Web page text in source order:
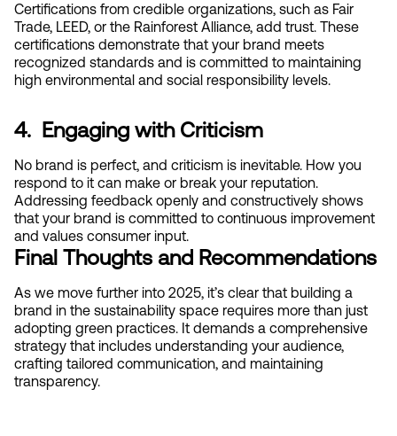
Certifications from credible organizations, such as Fair
Trade, LEED, or the Rainforest Alliance, add trust. These
certifications demonstrate that your brand meets
recognized standards and is committed to maintaining
high environmental and social responsibility levels.
4.  Engaging with Criticism
No brand is perfect, and criticism is inevitable. How you
respond to it can make or break your reputation.
Addressing feedback openly and constructively shows
that your brand is committed to continuous improvement
and values consumer input.
Final Thoughts and Recommendations
As we move further into 2025, it’s clear that building a
brand in the sustainability space requires more than just
adopting green practices. It demands a comprehensive
strategy that includes understanding your audience,
crafting tailored communication, and maintaining
transparency.